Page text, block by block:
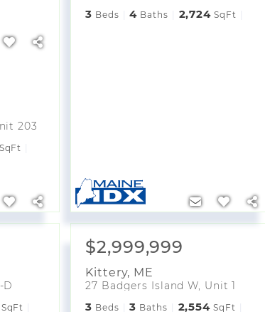
203
SqFt
3 Beds 4 Baths 2,724 SqFt
D
SqFt
$2,999,999
Kittery, ME
27 Badgers Island W, Unit 1
3 Beds 3 Baths 2,554 SqFt